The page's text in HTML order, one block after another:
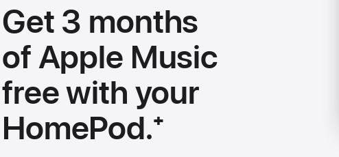
Get 3 months
of Apple Music
free with your
HomePod.footnote
⁺